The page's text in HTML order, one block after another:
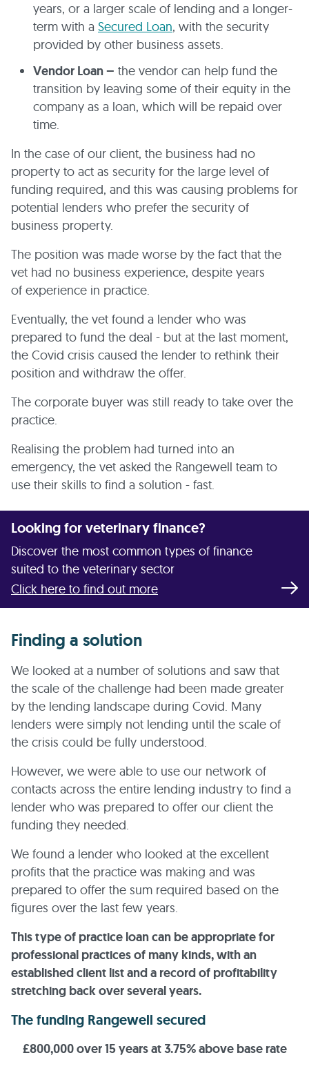
years, or a larger scale of lending and a longer-
term with a Secured Loan, with the security
provided by other business assets.
Vendor Loan – the vendor can help fund the
transition by leaving some of their equity in the
company as a loan, which will be repaid over
time.
In the case of our client, the business had no
property to act as security for the large level of
funding required, and this was causing problems for
potential lenders who prefer the security of
business property.
The position was made worse by the fact that the
vet had no business experience, despite years
of experience in practice.
Eventually, the vet found a lender who was
prepared to fund the deal - but at the last moment,
the Covid crisis caused the lender to rethink their
position and withdraw the offer.
The corporate buyer was still ready to take over the
practice.
Realising the problem had turned into an
emergency, the vet asked the Rangewell team to
use their skills to find a solution - fast.
Looking for veterinary finance?
Discover the most common types of finance
suited to the veterinary sector
Click here to find out more
Finding a solution
We looked at a number of solutions and saw that
the scale of the challenge had been made greater
by the lending landscape during Covid. Many
lenders were simply not lending until the scale of
the crisis could be fully understood.
However, we were able to use our network of
contacts across the entire lending industry to find a
lender who was prepared to offer our client the
funding they needed.
We found a lender who looked at the excellent
profits that the practice was making and was
prepared to offer the sum required based on the
figures over the last few years.
This type of practice loan can be appropriate for
professional practices of many kinds, with an
established client list and a record of profitability
stretching back over several years.
The funding Rangewell secured
£800,000 over 15 years at 3.75% above base rate